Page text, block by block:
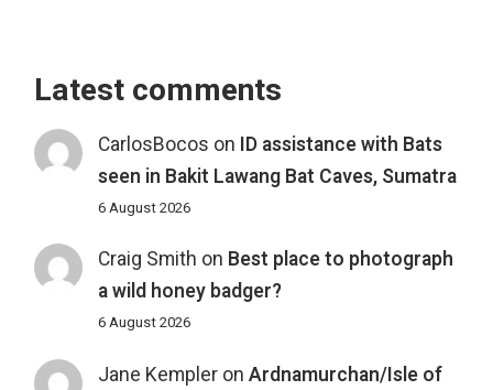
Latest comments
CarlosBocos on ID assistance with Bats
seen in Bakit Lawang Bat Caves, Sumatra
6 August 2026
Craig Smith on Best place to photograph
a wild honey badger?
6 August 2026
Jane Kempleron Ardnamurchan/Isle of